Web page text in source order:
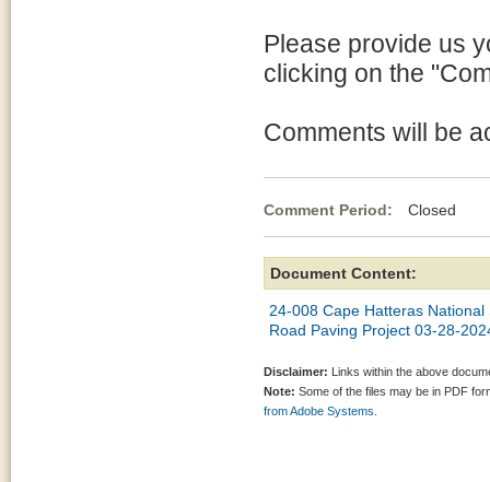
Please provide us
clicking on the
Comments will be
Comment Period: Closed
Document Content:
24-008 Cape Hatteras
Road Paving Project 03-28-
Disclaimer: Links within the above
Note: Some of the files may be in PDF
from Adobe Systems.